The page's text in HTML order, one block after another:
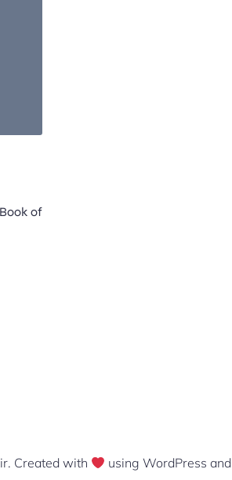
of
Created with using WordPress and